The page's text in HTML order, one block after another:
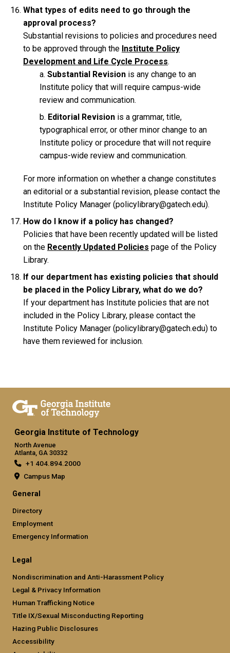
What types of edits need to go through the
approval process?
Substantial revisions to policies and procedures need
to be approved through the Institute Policy
Development and Life Cycle Process.
Substantial Revision is any change to an
Institute policy that will require campus-wide
review and communication.
Editorial Revision is a grammar, title,
typographical error, or other minor change to an
Institute policy or procedure that will not require
campus-wide review and communication.
For more information on whether a change constitutes
an editorial or a substantial revision, please contact the
Institute Policy Manager (policylibrary@gatech.edu).
How do I know if a policy has changed?
Policies that have been recently updated will be listed
on the Recently Updated Policies page of the Policy
Library.
If our department has existing policies that should
be placed in the Policy Library, what do we do?
If your department has Institute policies that are not
included in the Policy Library, please contact the
Institute Policy Manager (policylibrary@gatech.edu) to
have them reviewed for inclusion.
Georgia Institute of Technology
North Avenue
Atlanta, GA 30332
+1 404.894.2000
Campus Map
General
Directory
Employment
Emergency Information
Legal
Nondiscrimination and Anti-Harassment Policy
Legal & Privacy Information
Human Trafficking Notice
Title IX/Sexual Misconducting Reporting
Hazing Public Disclosures
Accessibility